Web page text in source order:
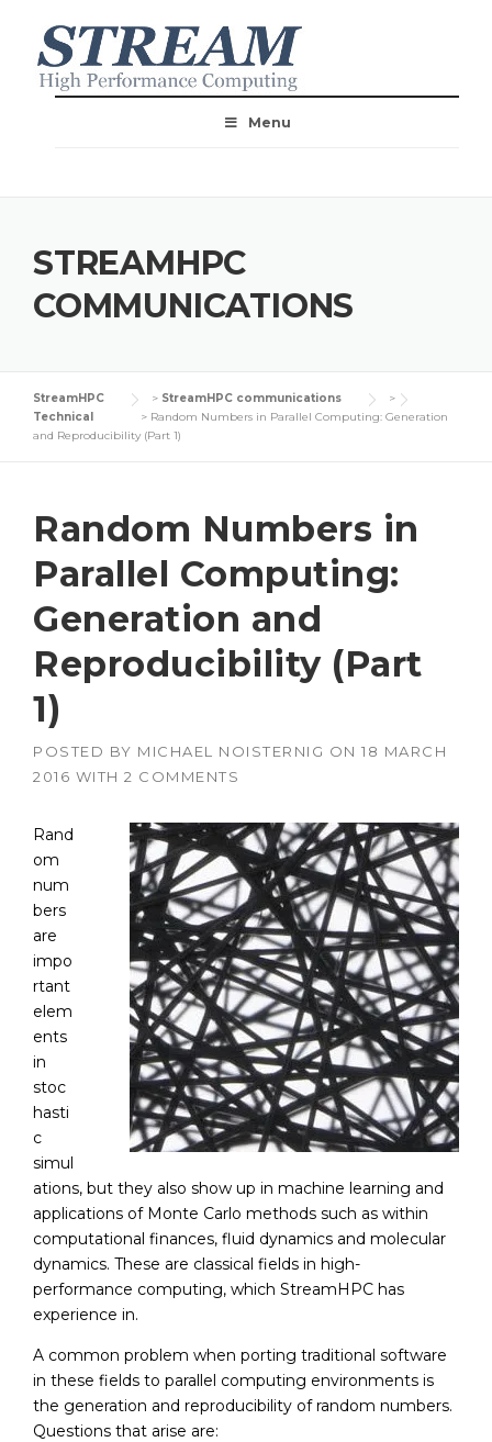
Menu
STREAMHPC
COMMUNICATIONS
StreamHPC > StreamHPC communications
>
Technical
> Random Numbers in Parallel Computing: Generation
and Reproducibility (Part 1)
Random Numbers in
Parallel Computing:
Generation and
Reproducibility (Part
1)
POSTED BY MICHAEL NOISTERNIG ON 18 MARCH
2016 WITH 2 COMMENTS
Rand
om
num
bers
are
impo
rtant
elem
ents
in
stoc
hasti
c
simul
ations, but they also show up in machine learning and
applications of Monte Carlo methods such as within
computational finances, fluid dynamics and molecular
dynamics. These are classical fields in high-
performance computing, which StreamHPC has
experience in.
A common problem when porting traditional software
in these fields to parallel computing environments is
the generation and reproducibility of random numbers.
Questions that arise are: